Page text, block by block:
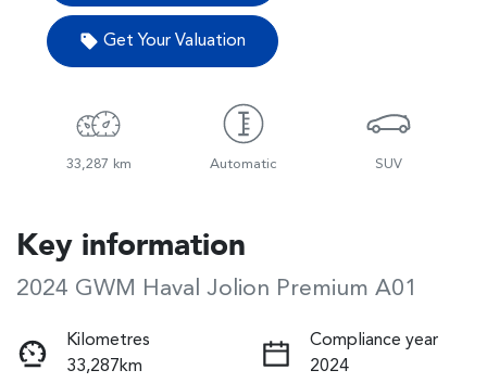
Get Your Valuation
33,287 km Automatic SUV
Key information
2024 GWM Haval Jolion Premium A01
Kilometres
33,287km
Compliance year
2024